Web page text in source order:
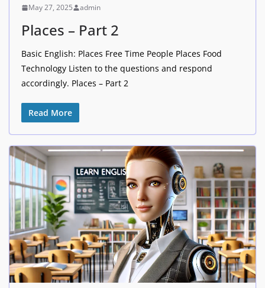
May 27, 2025 admin
Places – Part 2
Basic English: Places Free Time People Places Food
Technology Listen to the questions and respond
accordingly. Places – Part 2
Read More